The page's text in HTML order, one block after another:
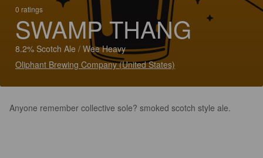
0 ratings
SWAMP THANG
8.2% Scotch Ale / Wee Heavy
Oliphant Brewing Company (United States)
Anyone remember collective sole? smoked scotch style ale.